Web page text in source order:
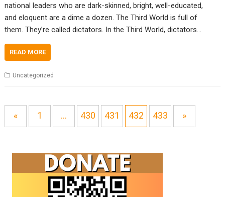
national leaders who are dark-skinned, bright, well-educated,
and eloquent are a dime a dozen. The Third World is full of
them. They’re called dictators. In the Third World, dictators…
READ MORE
Uncategorized
« 1 … 430 431 432 433 »